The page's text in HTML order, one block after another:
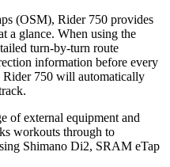
(OSM), Rider 750 provides
a glance. When using the
turn-by-turn route
information before every
750 will automatically
of external equipment and
workouts through to
Shimano Di2, SRAM eTap